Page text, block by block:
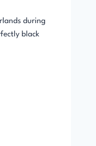
during
black